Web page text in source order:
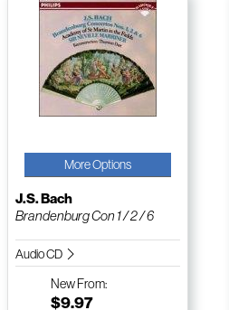
More Options
J.S. Bach
Brandenburg Con 1 / 2 / 6
Audio CD
NewFrom:
$9.97